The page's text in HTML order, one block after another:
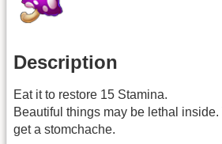
Description
Eat it to restore 15 Stamina.
Beautiful things may be lethal
get a stomchache.